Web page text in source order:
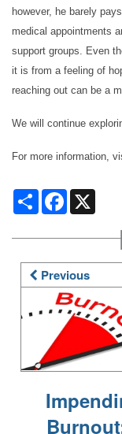
HEALTH
PHOTO
REVIEWS
however, he barely
medical appointments
support groups. Even
it is from a feeling of
reaching out can be a
We will continue
For more information,
ShareFacebook
Previous